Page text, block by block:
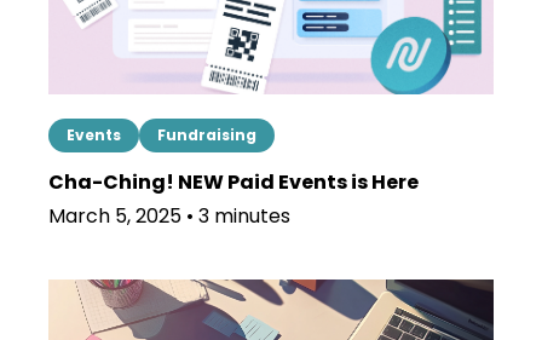
Events Fundraising
Cha-Ching! NEW Paid Events is Here
March 5, 2025 • 3 minutes